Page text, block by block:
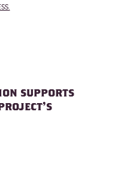
SUPPORTS